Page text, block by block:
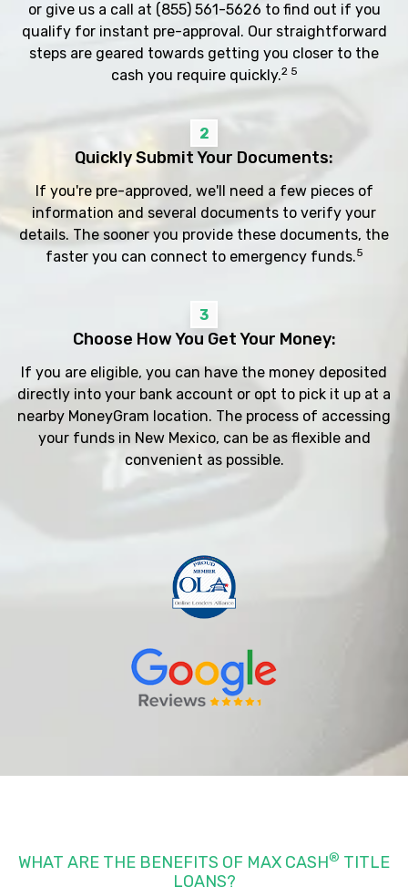
or give us a call at (855) 561-5626 to find out if you
qualify for instant pre-approval. Our straightforward
steps are geared towards getting you closer to the
cash you require quickly.2 5
2
Quickly Submit Your Documents:
If you're pre-approved, we'll need a few pieces of
information and several documents to verify your
details. The sooner you provide these documents, the
faster you can connect to emergency funds.5
3
Choose How You Get Your Money:
If you are eligible, you can have the money deposited
directly into your bank account or opt to pick it up at a
nearby MoneyGram location. The process of accessing
your funds in New Mexico, can be as flexible and
convenient as possible.
WHAT ARE THE BENEFITS OF MAX CASH® TITLE
LOANS?